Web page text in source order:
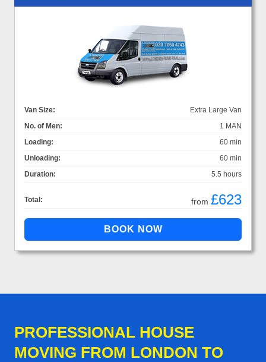
Van Size:
Extra Large Van
No. of Men:
1 MAN
Loading:
60 min
Unloading:
60 min
Duration:
5.5 hours
Total: from £623
PROFESSIONAL HOUSE
MOVING FROM LONDON TO